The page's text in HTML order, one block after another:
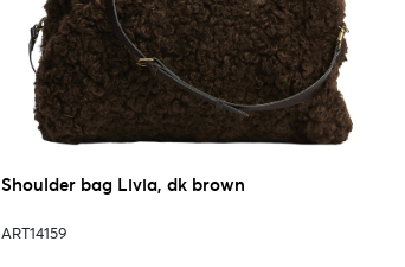
Shoulder bag Livia, dk brown
ART14159